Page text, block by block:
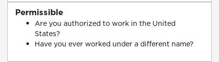
Permissible
Are you authorized to work in the United
States?
Have you ever worked under a different name?